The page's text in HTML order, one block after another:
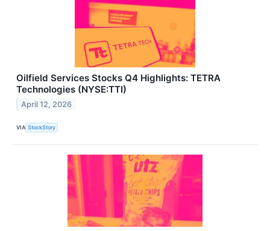
Oilfield Services Stocks Q4 Highlights: TETRA
Technologies (NYSE:TTI)
April 12, 2026
VIA StockStory